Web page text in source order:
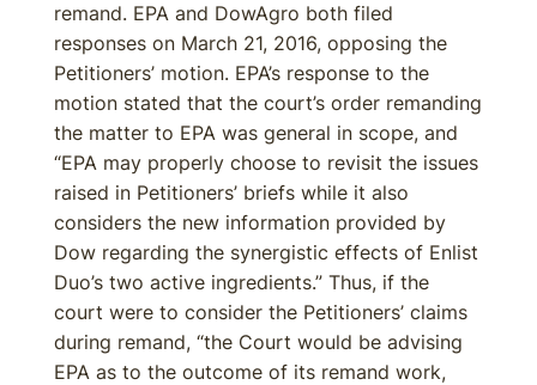
remand. EPA and DowAgro both filed
responses on March 21, 2016, opposing the
Petitioners’ motion. EPA’s response to the
motion stated that the court’s order remanding
the matter to EPA was general in scope, and
“EPA may properly choose to revisit the issues
raised in Petitioners’ briefs while it also
considers the new information provided by
Dow regarding the synergistic effects of Enlist
Duo’s two active ingredients.” Thus, if the
court were to consider the Petitioners’ claims
during remand, “the Court would be advising
EPA as to the outcome of its remand work,